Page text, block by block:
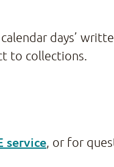
days’
to collections.
service, or for